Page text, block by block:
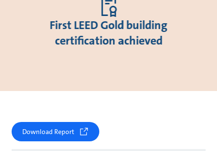
First LEED Gold building
certification achieved
Download Report